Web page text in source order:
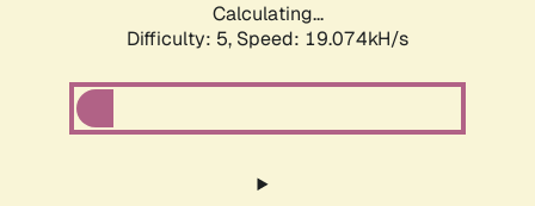
Calculating...
Difficulty: 5, Speed: 19.074kH/s